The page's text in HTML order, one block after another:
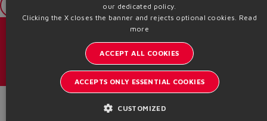
Login
Stay updated on the Atos world
Newsletter subscription
ITALIAN
our dedicated policy.
Clicking the X closes the banner and rejects optional cookies. Read
more
ACCEPT ALL COOKIES
ACCEPTS ONLY ESSENTIAL COOKIES
CUSTOMIZED